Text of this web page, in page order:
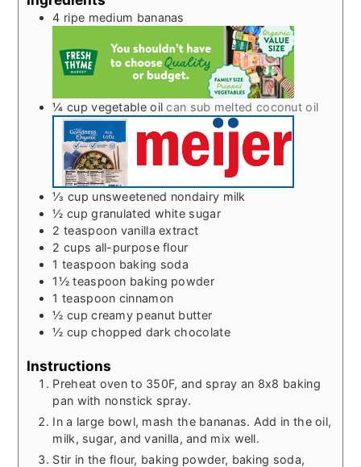
4 ripe medium bananas
¼ cup vegetable oil can sub melted coconut oil
⅓ cup unsweetened nondairy milk
½ cup granulated white sugar
2 teaspoon vanilla extract
2 cups all-purpose flour
1 teaspoon baking soda
1½ teaspoon baking powder
1 teaspoon cinnamon
½ cup creamy peanut butter
½ cup chopped dark chocolate
Instructions
Preheat oven to 350F, and spray an 8x8 baking
pan with nonstick spray.
In a large bowl, mash the bananas. Add in the oil,
milk, sugar, and vanilla, and mix well.
Stir in the flour, baking powder, baking soda,